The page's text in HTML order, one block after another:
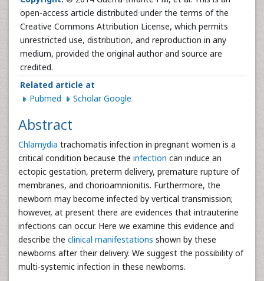
open-access article distributed under the terms of the
Creative Commons Attribution License, which permits
unrestricted use, distribution, and reproduction in any
medium, provided the original author and source are
credited.
Related article at
Pubmed
Scholar Google
Abstract
Chlamydia trachomatis infection in pregnant women is a
critical condition because the infection can induce an
ectopic gestation, preterm delivery, premature rupture of
membranes, and chorioamnionitis. Furthermore, the
newborn may become infected by vertical transmission;
however, at present there are evidences that intrauterine
infections can occur. Here we examine this evidence and
describe the clinical manifestations shown by these
newborns after their delivery. We suggest the possibility of
multi-systemic infection in these newborns.